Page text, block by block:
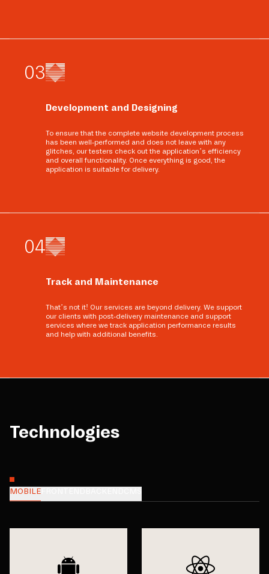
03
Development and Designing
To ensure that the complete website development process
has been well-performed and does not leave with any
glitches, our testers check out the application’s efficiency
and overall functionality. Once everything is good, the
application is suitable for delivery.
04
Track and Maintenance
That’s not it! Our services are beyond delivery. We support
our clients with post-delivery maintenance and support
services where we track application performance results
and help with additional benefits.
Technologies
MOBILE